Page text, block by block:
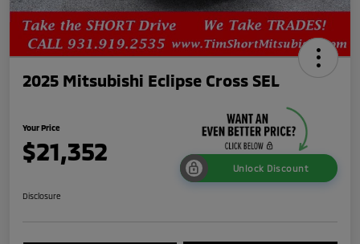
2025 Mitsubishi Eclipse Cross SEL
Your Price
$21,352
Unlock Discount
Disclosure